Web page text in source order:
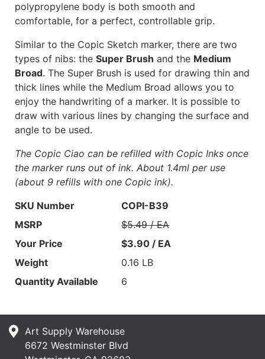
polypropylene body is both smooth and
comfortable, for a perfect, controllable grip.
Similar to the Copic Sketch marker, there are two
types of nibs: the Super Brush and the Medium
Broad. The Super Brush is used for drawing thin and
thick lines while the Medium Broad allows you to
enjoy the handwriting of a marker. It is possible to
draw with various lines by changing the surface and
angle to be used.
The Copic Ciao can be refilled with Copic Inks once
the marker runs out of ink. About 1.4ml per use
(about 9 refills with one Copic ink).
SKU Number
COPI-B39
MSRP
$5.49 / EA
Your Price
$3.90 / EA
Weight
0.16 LB
Quantity Available
6
Art Supply Warehouse
6672 Westminster Blvd